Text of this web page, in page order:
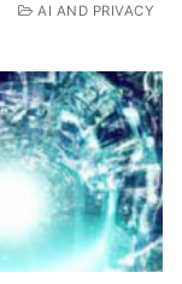
AI AND PRIVACY